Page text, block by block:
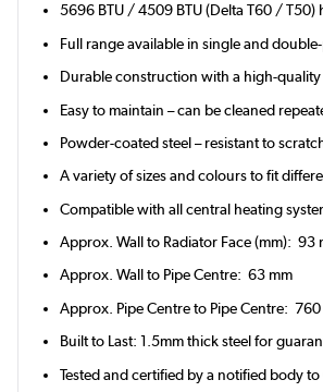
5696 BTU / 4509 BTU (Delta T60 / T50)
Full range available in single and
Durable construction with a high-
Easy to maintain – can be cleaned
Powder-coated steel – resistant to
A variety of sizes and colours to fit
Compatible with all central heating
Approx. Wall to Radiator Face (mm): 93
Approx. Wall to Pipe Centre: 63 mm
Approx. Pipe Centre to Pipe Centre: 760
Built to Last: 1.5mm thick steel for
Tested and certified by a notified body